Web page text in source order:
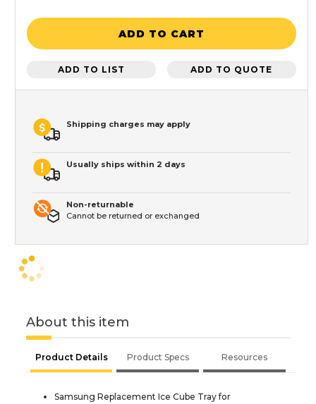
ADD TO CART
ADD TO LIST ADD TO QUOTE
Shipping charges may apply
Usually ships within 2 days
Non-returnable
Cannot be returned or exchanged
About this item
Product Details Product Specs Resources
Samsung Replacement Ice Cube Tray for